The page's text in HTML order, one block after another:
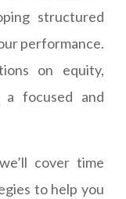
structured
performance.
on equity,
focused and
cover time
to help you